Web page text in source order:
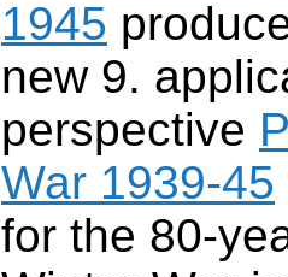
1945
new 9.
perspective
War 1939-45
for the 80-